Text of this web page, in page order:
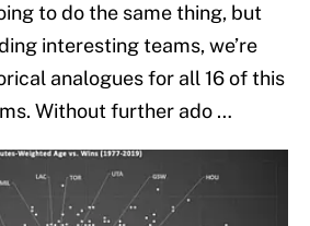
to do the same thing, but
interesting teams, we’re
analogues for all 16 of this
Without further ado …